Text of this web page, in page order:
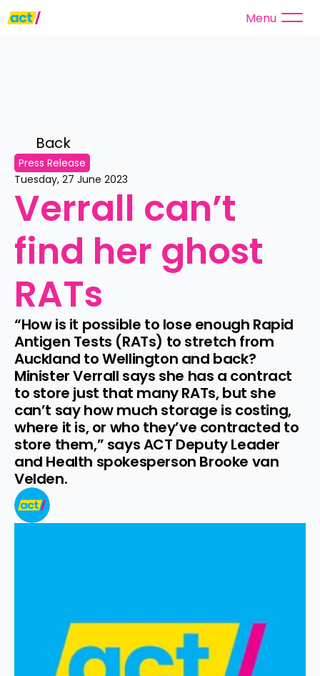
Menu
Back
Press Release
Tuesday, 27 June 2023
Verrall can’t
find her ghost
RATs
“How is it possible to lose enough Rapid
Antigen Tests (RATs) to stretch from
Auckland to Wellington and back?
Minister Verrall says she has a contract
to store just that many RATs, but she
can’t say how much storage is costing,
where it is, or who they’ve contracted to
store them,” says ACT Deputy Leader
and Health spokesperson Brooke van
Velden.